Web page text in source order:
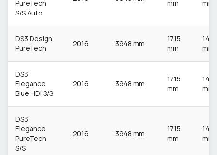
PureTech
S/S Auto
mm
mm
DS3 Design
PureTech
2016 3948 mm
1715
mm
1483
mm
DS3
Elegance
Blue HDi S/S
2016 3948 mm
1715
mm
1483
mm
DS3
Elegance
PureTech
S/S
2016 3948 mm
1715
mm
1483
mm